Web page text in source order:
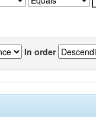
In order